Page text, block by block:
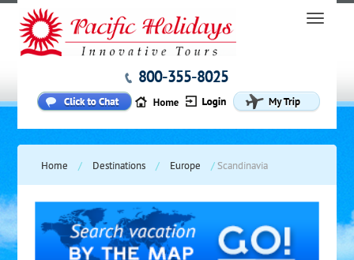
800-355-8025
Home / Destinations / Europe /Scandinavia